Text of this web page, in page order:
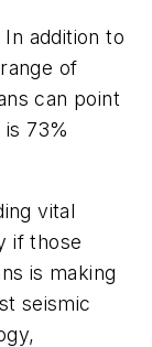
addition to
of
can point
73%
vital
if those
is making
seismic